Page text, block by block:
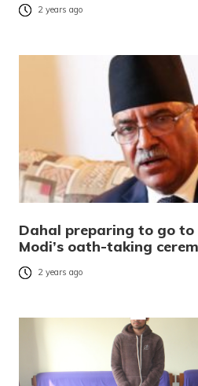
2 years ago
Dahal preparing to go to
Modi’s oath-taking
2 years ago